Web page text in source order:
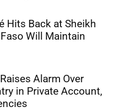
Hits Back at Sheikh
Will Maintain
Alarm Over
in Private Account,